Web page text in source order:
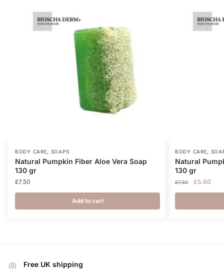
BODY CARE, SOAPS
Natural Pumpkin Fiber Aloe Vera Soap
130 gr
£7.50
Add to cart
BODY CARE,
Natural
130 gr
£7.50
Original
price
£7.50.
£5.80
Free UK shipping